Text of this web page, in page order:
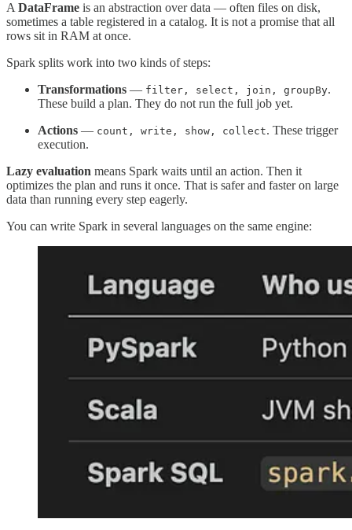
A DataFrame is an abstraction over data — often files on disk,
sometimes a table registered in a catalog. It is not a promise that all
rows sit in RAM at once.
Spark splits work into two kinds of steps:
Transformations — filter, select, join, groupBy.
These build a plan. They do not run the full job yet.
Actions — count, write, show, collect. These trigger
execution.
Lazy evaluation means Spark waits until an action. Then it
optimizes the plan and runs it once. That is safer and faster on large
data than running every step eagerly.
You can write Spark in several languages on the same engine: